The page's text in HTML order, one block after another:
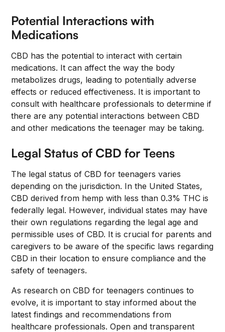
Potential Interactions with
Medications
CBD has the potential to interact with certain
medications. It can affect the way the body
metabolizes drugs, leading to potentially adverse
effects or reduced effectiveness. It is important to
consult with healthcare professionals to determine if
there are any potential interactions between CBD
and other medications the teenager may be taking.
Legal Status of CBD for Teens
The legal status of CBD for teenagers varies
depending on the jurisdiction. In the United States,
CBD derived from hemp with less than 0.3% THC is
federally legal. However, individual states may have
their own regulations regarding the legal age and
permissible uses of CBD. It is crucial for parents and
caregivers to be aware of the specific laws regarding
CBD in their location to ensure compliance and the
safety of teenagers.
As research on CBD for teenagers continues to
evolve, it is important to stay informed about the
latest findings and recommendations from
healthcare professionals. Open and transparent